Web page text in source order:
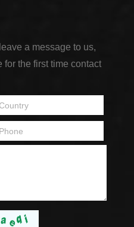
a message to us,
the first time contact